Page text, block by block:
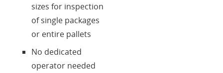
sizes for inspection
of single packages
or entire pallets
No dedicated
operator needed